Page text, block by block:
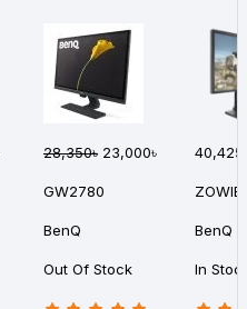
28,350৳ 23,000৳
GW2780 ZOWIE
BenQ BenQ
Out Of Stock In